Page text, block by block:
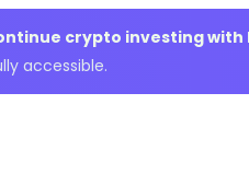
crypto investing with
accessible.